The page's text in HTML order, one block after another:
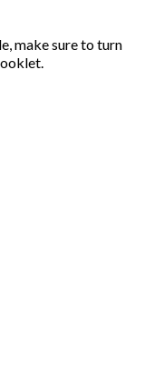
make sure to turn